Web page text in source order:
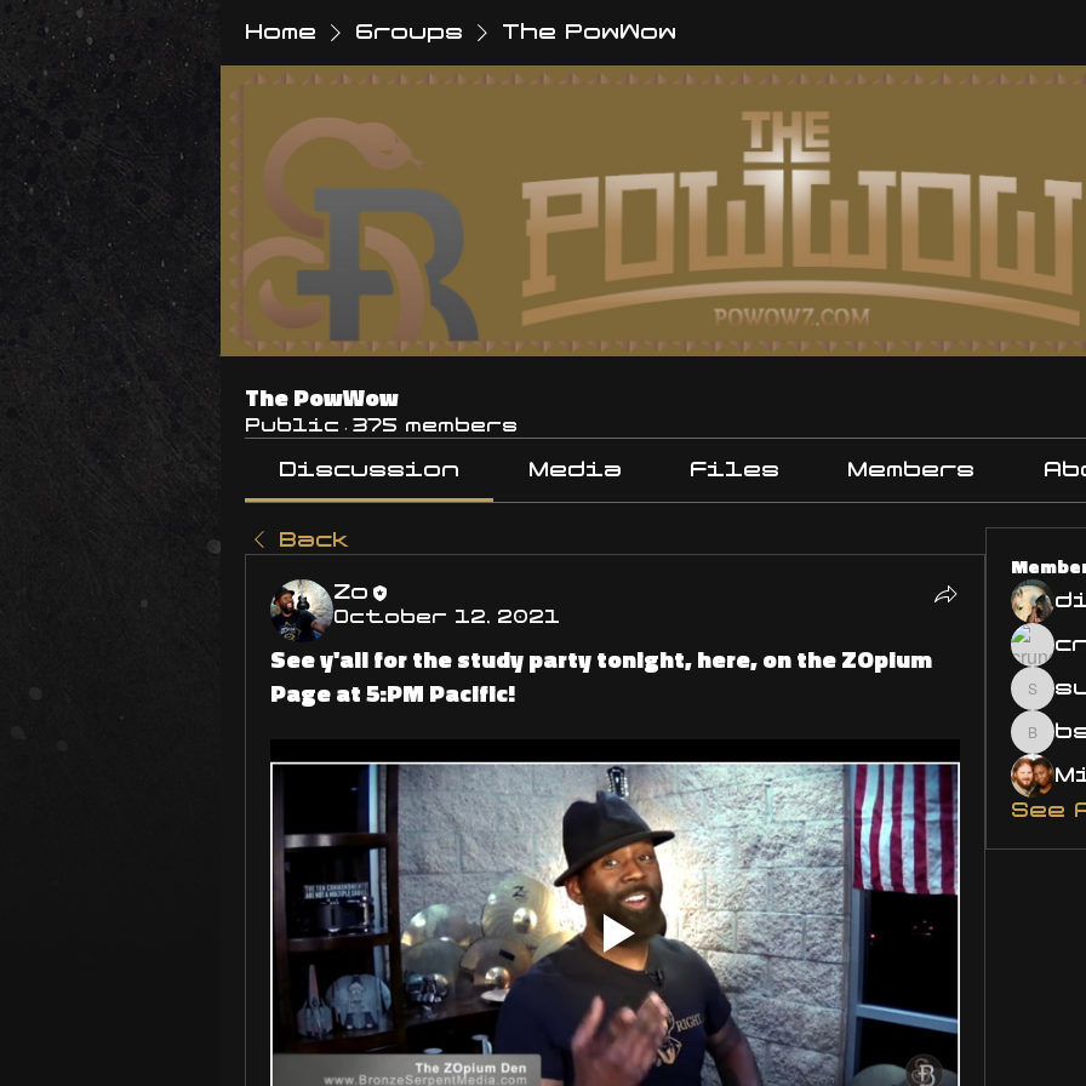
Home Groups The PowWow
The PowWow
Public · 375 members
Discussion Media Files Members
Back
Zo
October 12, 2021
See y'all for the study party tonight, here, on the ZOpium
Page at 5:PM Pacific!
See